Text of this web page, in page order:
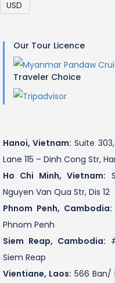
Our Tour Licence
Traveler Choice
Hanoi, Vietnam: Suite
Lane 115 – Dinh Cong Str,
Ho Chi Minh, Vietnam:
Nguyen Van Qua Str, Dis 12
Phnom Penh, Cambodia:
Phnom Penh
Siem Reap, Cambodia:
Siem Reap
Vientiane, Laos: 566 Ban/